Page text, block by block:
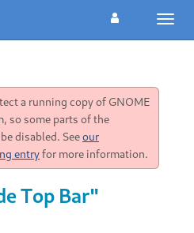
a running copy of GNOME
so some parts of the
disabled. Seeour
entryfor more information.
Top Bar"